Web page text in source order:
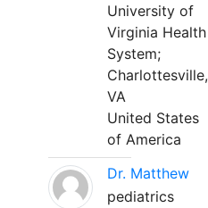
University of
Virginia Health
System;
Charlottesville,
VA
United States
of America
Dr. Matthew
pediatrics